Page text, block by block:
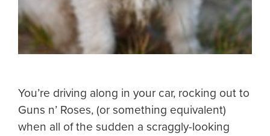
You’re driving along in your car, rocking out to
Guns n’ Roses, (or something equivalent)
when all of the sudden a scraggly-looking